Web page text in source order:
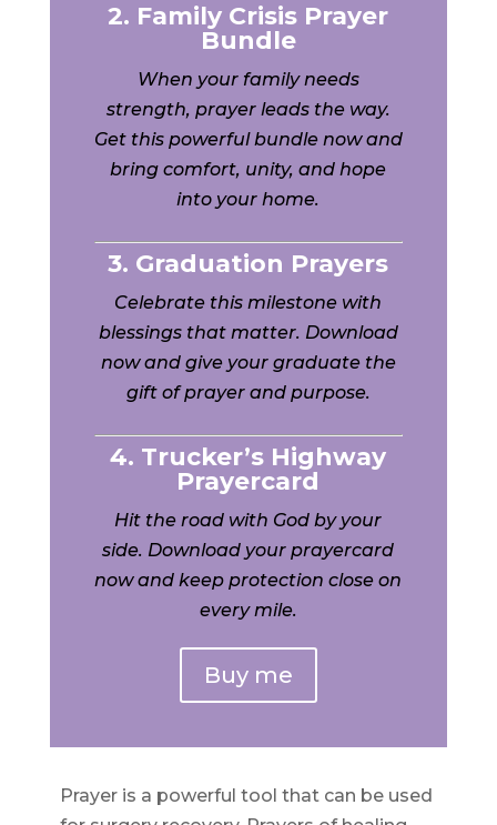
2. Family Crisis Prayer
Bundle
When your family needs
strength, prayer leads the way.
Get this powerful bundle now and
bring comfort, unity, and hope
into your home.
3. Graduation Prayers
Celebrate this milestone with
blessings that matter. Download
now and give your graduate the
gift of prayer and purpose.
4. Trucker’s Highway
Prayercard
Hit the road with God by your
side. Download your prayercard
now and keep protection close on
every mile.
Buy me
Prayer is a powerful tool that can be used